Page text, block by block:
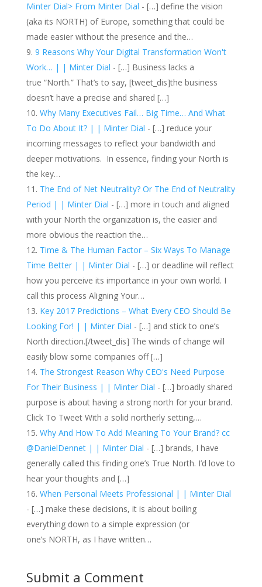
Minter Dial> From Minter Dial - […] define the vision
(aka its NORTH) of Europe, something that could be
made easier without the presence and the…
9 Reasons Why Your Digital Transformation Won't
Work… | | Minter Dial - […] Business lacks a
true “North.” That’s to say, [tweet_dis]the business
doesn’t have a precise and shared […]
Why Many Executives Fail… Big Time… And What
To Do About It? | | Minter Dial - […] reduce your
incoming messages to reflect your bandwidth and
deeper motivations. In essence, finding your North is
the key…
The End of Net Neutrality? Or The End of Neutrality
Period | | Minter Dial - […] more in touch and aligned
with your North the organization is, the easier and
more obvious the reaction the…
Time & The Human Factor – Six Ways To Manage
Time Better | | Minter Dial - […] or deadline will reflect
how you perceive its importance in your own world. I
call this process Aligning Your…
Key 2017 Predictions – What Every CEO Should Be
Looking For! | | Minter Dial - […] and stick to one’s
North direction.[/tweet_dis] The winds of change will
easily blow some companies off […]
The Strongest Reason Why CEO's Need Purpose
For Their Business | | Minter Dial - […] broadly shared
purpose is about having a strong north for your brand.
Click To Tweet With a solid northerly setting,…
Why And How To Add Meaning To Your Brand? cc
@DanielDennet | | Minter Dial - […] brands, I have
generally called this finding one’s True North. I’d love to
hear your thoughts and […]
When Personal Meets Professional | | Minter Dial
- […] make these decisions, it is about boiling
everything down to a simple expression (or
one’s NORTH, as I have written…
Submit a Comment